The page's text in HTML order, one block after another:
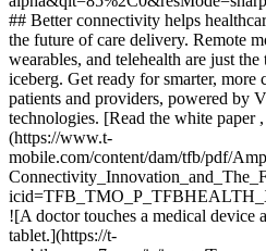
## Better connectivity helps
the future of care delivery. Remote
wearables, and telehealth are just
iceberg. Get ready for smarter, more
patients and providers, powered by
technologies. [Read the white paper
(https://www.t-
mobile.com/content/dam/tfb/pdf/
![A doctor touches a medical device
tablet.](https://t-